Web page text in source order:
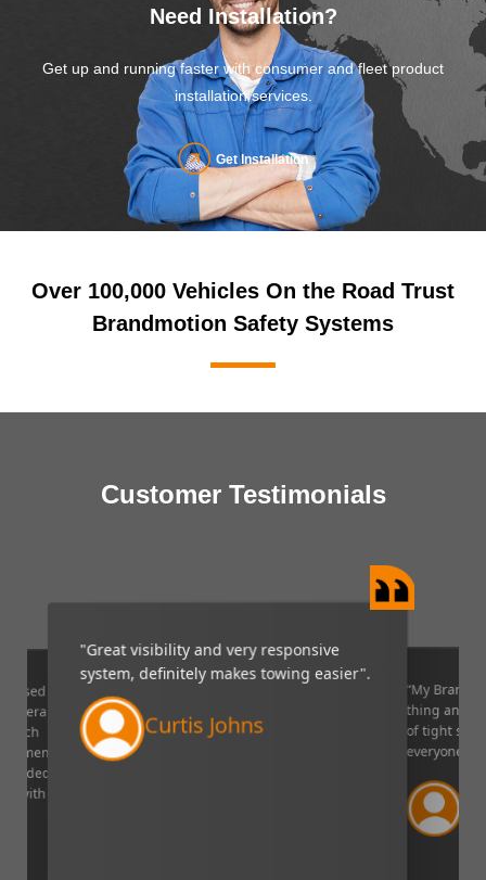
Need Installation?
Get up and running faster with consumer and fleet product
installation services.
Get Installation
Over 100,000 Vehicles On the Road Trust
Brandmotion Safety Systems
Customer Testimonials
which
I
to
with
"Great visibility and very responsive
system, definitely makes towing easier".
Curtis Johns
“My
thing and it
of tight
everyone!”.